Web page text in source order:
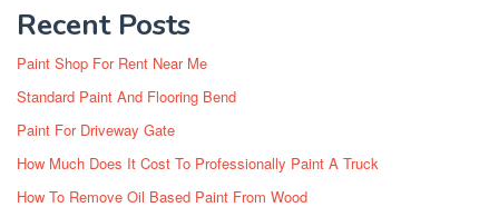
Recent Posts
Paint Shop For Rent Near Me
Standard Paint And Flooring Bend
Paint For Driveway Gate
How Much Does It Cost To Professionally Paint A Truck
How To Remove Oil Based Paint From Wood